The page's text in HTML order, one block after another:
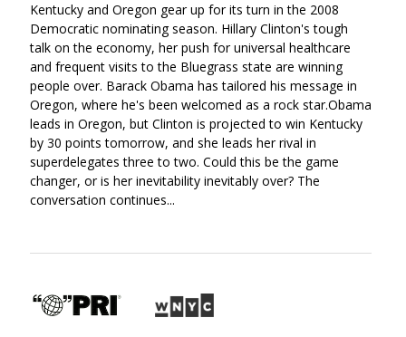
Facebook
(Opens
in
a
window)
(Opens
in
window)
Kentucky and Oregon gear up for its turn in the 2008
Democratic nominating season. Hillary Clinton's tough
talk on the economy, her push for universal healthcare
and frequent visits to the Bluegrass state are winning
people over. Barack Obama has tailored his message in
Oregon, where he's been welcomed as a rock star.Obama
leads in Oregon, but Clinton is projected to win Kentucky
by 30 points tomorrow, and she leads her rival in
superdelegates three to two. Could this be the game
changer, or is her inevitability inevitably over? The
conversation continues...